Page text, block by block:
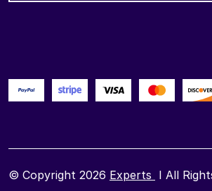
© Copyright 2026 Experts I All